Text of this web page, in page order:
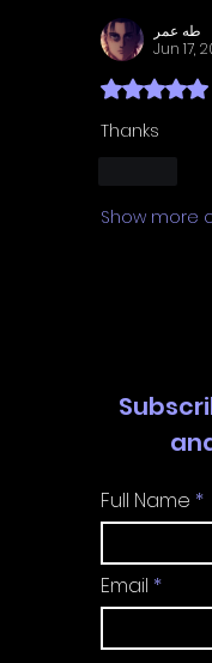
طه عمر
Jun 17,
Rated 5 out
Thanks
Show more
Full Name
Email